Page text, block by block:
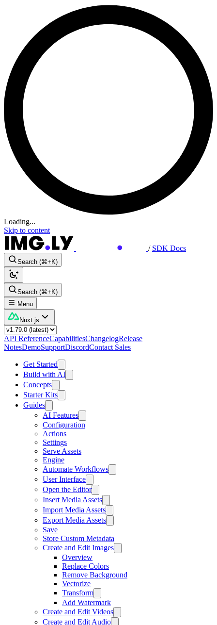
Loading...
Skip to content
/ SDK Docs
Search (⌘+K)
Search (⌘+K)
Menu
Nuxt.js
API ReferenceCapabilitiesChangelogRelease
NotesDemoSupportDiscordContact Sales
Get Started
Build with AI
Concepts
Starter Kits
Guides
AI Features
Configuration
Actions
Settings
Serve Assets
Engine
Automate Workflows
User Interface
Open the Editor
Insert Media Assets
Import Media Assets
Export Media Assets
Save
Store Custom Metadata
Create and Edit Images
Overview
Replace Colors
Remove Background
Vectorize
Transform
Add Watermark
Create and Edit Videos
Create and Edit Audio